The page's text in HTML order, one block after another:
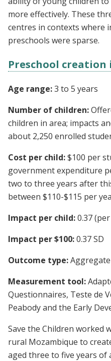
more effectively. These
centres in contexts where
preschools were sparse.
Preschool creation
Age range:3 to 5 years
Number of children:
children in area; impacts
about 2,250 enrolled
Cost per child:$100 per
government expenditure
two to three years after
between $110-$115 per
Impact per child:0.37
Impact per $100:0.37 SD
Outcome type:
Measurement tool:
Questionnaires, Teste de
Peabody and the Early
Save the Children worked
rural Mozambique to
aged three to five years of